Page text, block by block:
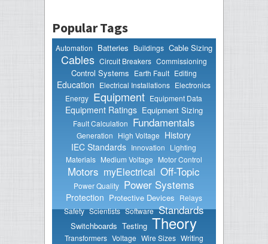
Popular Tags
Automation Batteries Buildings Cable Sizing
Cables Circuit Breakers Commissioning
Control Systems Earth Fault Editing
Education Electrical Installations Electronics
Energy Equipment Equipment Data
Equipment Ratings Equipment Sizing
Fault Calculation Fundamentals
Generation High Voltage History
IEC Standards Innovation Lighting
Materials Medium Voltage Motor Control
Motors myElectrical Off-Topic
Power Quality Power Systems
Protection Protective Devices Relays
Safety Scientists Software Standards
Switchboards Testing Theory
Transformers Voltage Wire Sizes Writing